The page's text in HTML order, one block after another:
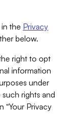
the Privacy
below.
right to opt
information
under
rights and
“Your Privacy